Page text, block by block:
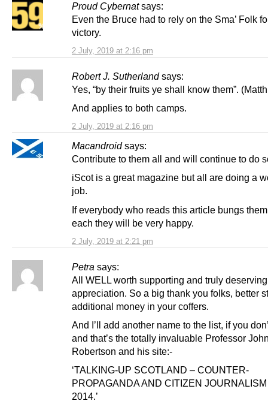
Proud Cybernat says:
2 July, 2019 at 2:16 pm
Even the Bruce had to rely on the Sma’ Folk
victory.
Robert J. Sutherland says:
2 July, 2019 at 2:16 pm
Yes, “by their fruits ye shall know them”.
And applies to both camps.
Macandroid says:
2 July, 2019 at 2:21 pm
Contribute to them all and will continue to do
iScot is a great magazine but all are doing a
job.
If everybody who reads this article bungs
each they will be very happy.
Petra says:
All WELL worth supporting and truly
appreciation. So a big thank you folks, better
additional money in your coffers.
And I’ll add another name to the list, if you
and that’s the totally invaluable Professor
Robertson and his site:-
‘TALKING-UP SCOTLAND – COUNTER-
PROPAGANDA AND CITIZEN
2014.’